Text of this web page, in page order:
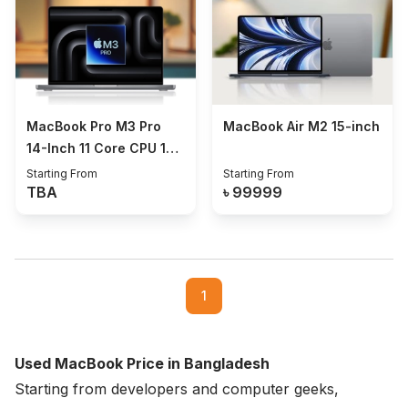
MacBook Pro M3 Pro
14-Inch 11 Core CPU 14
Core GPU 18/512GB
Starting From
TBA
MacBook Air M2 15-inch
Starting From
৳ 99999
1
Used MacBook Price in Bangladesh
Starting from developers and computer geeks,